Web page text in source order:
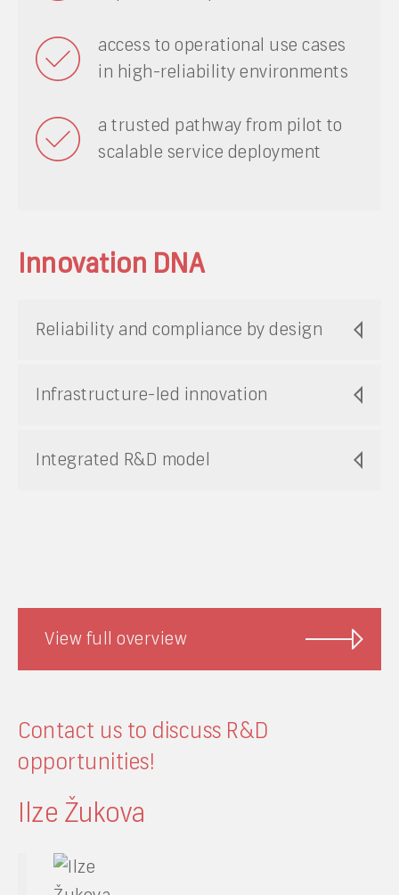
access to operational use cases
in high-reliability environments
a trusted pathway from pilot to
scalable service deployment
Innovation DNA
Reliability and compliance by design
Infrastructure-led innovation
Integrated R&D model
View full overview
Contact us to discuss R&D
opportunities!
Ilze Žukova